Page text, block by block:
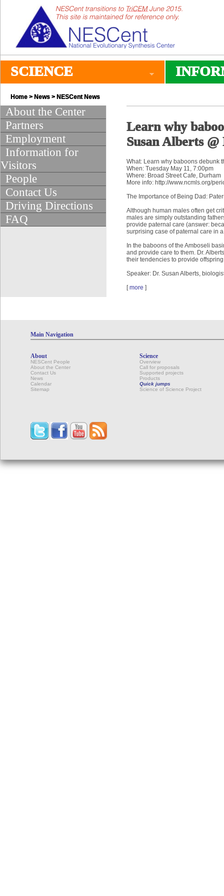
SCIENCE
Home > News > NESCent News
About the Center
Partners
Employment
Information for
Visitors
People
Contact Us
Driving Directions
FAQ
Learn why
Susan Alberts
What: Learn why baboons debunk
When: Tuesday May 11, 7:00pm
Where: Broad Street Cafe, Durham
More info: http://www.ncmls.org/
The Importance of Being Dad:
Although human males often get
males are simply outstanding
provide paternal care (answer:
surprising case of paternal care in
In the baboons of the Amboseli
and provide care to them. Dr.
their tendencies to provide
Speaker: Dr. Susan Alberts,
[more ]
Main Navigation
About
NESCent People
About the Center
Contact Us
News
Calendar
Sitemap
Science
Overview
Call for proposals
Supported projects
Products
Quick jumps
Science of Science Project